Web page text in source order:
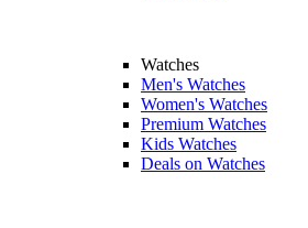
Watches
Men's Watches
Women's Watches
Premium Watches
Kids Watches
Deals on Watches